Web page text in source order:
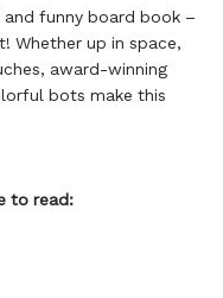
funny board book –
Whether up in space,
award-winning
bots make this
to read: